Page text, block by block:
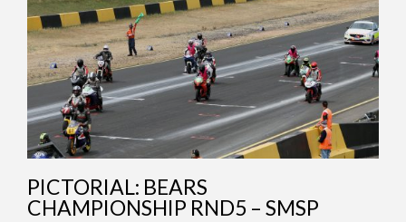
PICTORIAL: BEARS
CHAMPIONSHIP RND5 – SMSP